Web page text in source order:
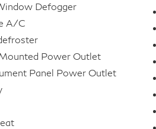
please contact our
feel free to send us an
We
week 8am-8pm. Take
unbeatable
free, transparent
Defogger
A/C
Power Outlet
Panel Power Outlet